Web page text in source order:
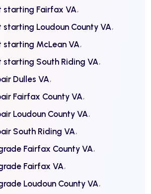
starting Fairfax VA
starting Loudoun County VA
starting McLean VA
starting South Riding VA
Dulles VA
Fairfax County VA
Loudoun County VA
South Riding VA
Fairfax County VA
Fairfax VA
Loudoun County VA